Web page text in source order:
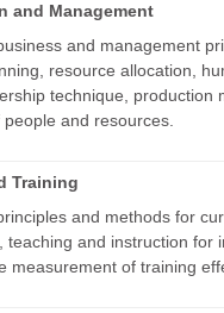
and Management
and management
resource allocation,
technique, production
and resources.
Training
and methods for
teaching and instruction for
measurement of training